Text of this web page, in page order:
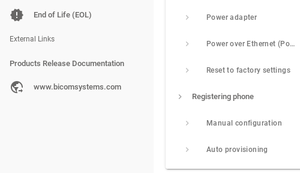
SERVERware
gloCOM
End of Life (EOL)
External Links
Products Release Documentation
PBXware
www.bicomsystems.com
Power adapter
Power over Ethernet (PoE)
Reset to factory settings
Registering phone
Manual configuration
Auto provisioning